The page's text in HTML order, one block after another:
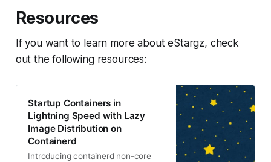
Resources
If you want to learn more about eStargz, check
out the following resources:
Startup Containers in
Lightning Speed with Lazy
Image Distribution on
Containerd
Introducing containerd non-core